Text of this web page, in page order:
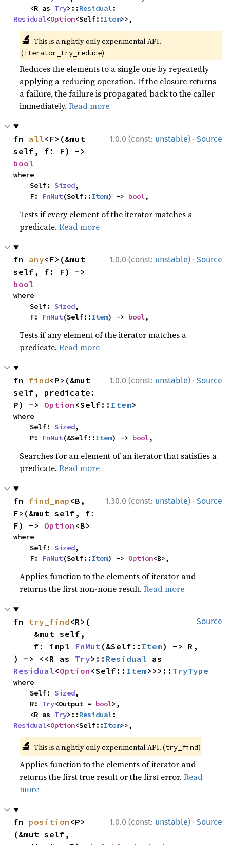
    <R as
Try>::Residual
Residual<Option<Self::Item>>,
🔬 This is a nightly-only experimental API.
(iterator_try_reduce)
Reduces the elements to a single one by repeatedly
applying a reducing operation. If the closure returns
a failure, the failure is propagated back to the caller
immediately.Read more
1.0.0 (const: unstable) · Source
fn all<F>(&mut
bool
where
    Self:
Sized,
    F:
FnMut(Self::Item) -> bool,
Tests if every element of the iterator matches a
predicate.Read more
1.0.0 (const: unstable) · Source
fn any<F>(&mut
bool
where
    Self:
Sized,
    F:
FnMut(Self::Item) -> bool,
Tests if any element of the iterator matches a
predicate.Read more
1.0.0 (const: unstable) · Source
fn find<P>(&mut
self, predicate:
P) -> Option <Self:: Item>
where
    Self:
Sized,
    P:
FnMut(&Self::Item) -> bool,
Searches for an element of an iterator that satisfies a
predicate.Read more
1.30.0 (const: unstable) · Source
fn find_map <B,
F>(&mut self, f:
F) -> Option <B>
where
    Self:
Sized,
    F:
FnMut(Self::Item) -> Option<B>,
Applies function to the elements of iterator and
returns the first non-none result.Read more
Source
fn try_find<R>(
    f: impl
FnMut(&Self:: Item) -> R,
) -> <<R as Try>:: Residual
Residual<Option <Self:: Item>>>:: TryType
where
    Self:
Sized,
    R:
Try<Output = bool>,
    <R as
Try>::Residual
Residual<Option<Self::Item>>,
🔬 This is a nightly-only experimental API. (try_find)
Applies function to the elements of iterator and
returns the first true result or the first error.Read
more
1.0.0 (const: unstable) · Source
fn position <P>
(&mut self,